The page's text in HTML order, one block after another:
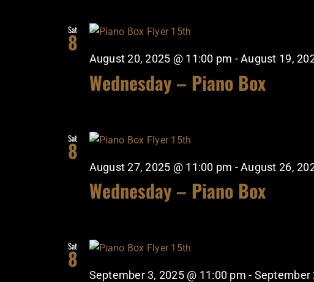
Sat
8
August 20, 2025 @ 11:00 pm -August 19,
Wednesday – Piano Box
Sat
8
August 27, 2025 @ 11:00 pm -August 26,
Wednesday – Piano Box
Sat
8
September 3, 2025 @ 11:00 pm - September